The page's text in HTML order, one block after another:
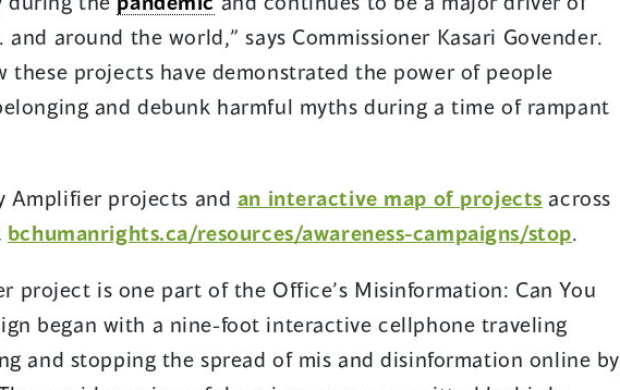
and around the world,” says Commissioner Kasari Govender.
these projects have demonstrated the power of people
and debunk harmful myths during a time of rampant
Amplifier projects and an interactive map of projects across
bchumanrights.ca/resources/awareness-campaigns/stop.
project is one part of the Office’s Misinformation: Can You
began with a nine-foot interactive cellphone traveling
and stopping the spread of mis and disinformation online by